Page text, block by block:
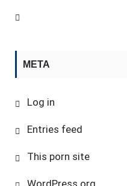
META
Log in
Entries feed
This porn site